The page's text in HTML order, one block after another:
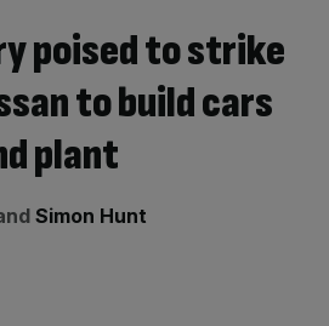
poised to strike
to build cars
plant
Simon Hunt